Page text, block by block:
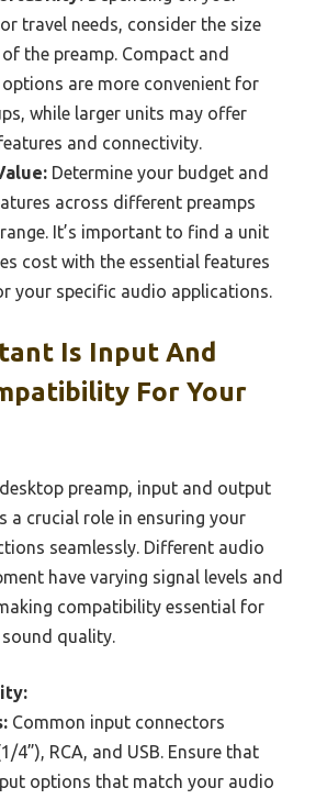
travel needs, consider the size
the preamp. Compact and
are more convenient for
while larger units may offer
and connectivity.
Determine your budget and
across different preamps
It’s important to find a unit
cost with the essential features
your specific audio applications.
Is Input And
For Your
preamp, input and output
a crucial role in ensuring your
seamlessly. Different audio
have varying signal levels and
compatibility essential for
quality.
Common input connectors
4”), RCA, and USB. Ensure that
options that match your audio